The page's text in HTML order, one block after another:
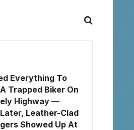
Everything To
Trapped Biker On
Highway —
Leather-Clad
Showed Up At